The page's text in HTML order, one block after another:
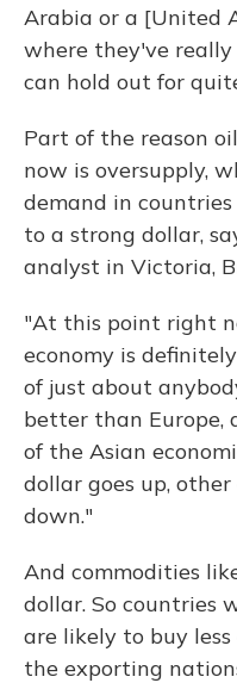
Arabia or a [United
where they've
can hold out for
Part of the reason
now is oversupply,
demand in countries
to a strong dollar,
analyst in Victoria,
"At this point right
economy is
of just about
better than Europe,
of the Asian
dollar goes up,
down."
And commodities
dollar. So countries
are likely to buy
the exporting